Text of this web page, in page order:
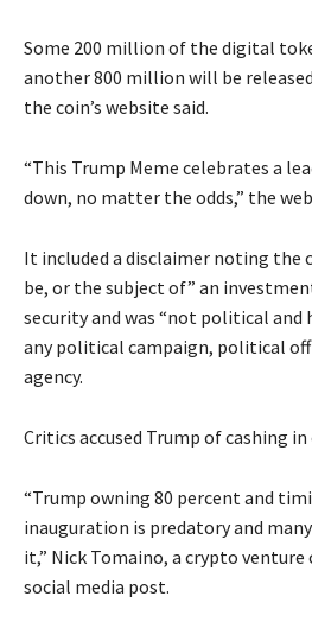
Some 200 million of the digital
another 800 million will be
the coin’s website said.
“This Trump Meme celebrates a
down, no matter the odds,” the
It included a disclaimer noting the
be, or the subject of” an
security and was “not political
any political campaign, political
agency.
Critics accused Trump of cashing
“Trump owning 80 percent and
inauguration is predatory and
it,” Nick Tomaino, a crypto
social media post.